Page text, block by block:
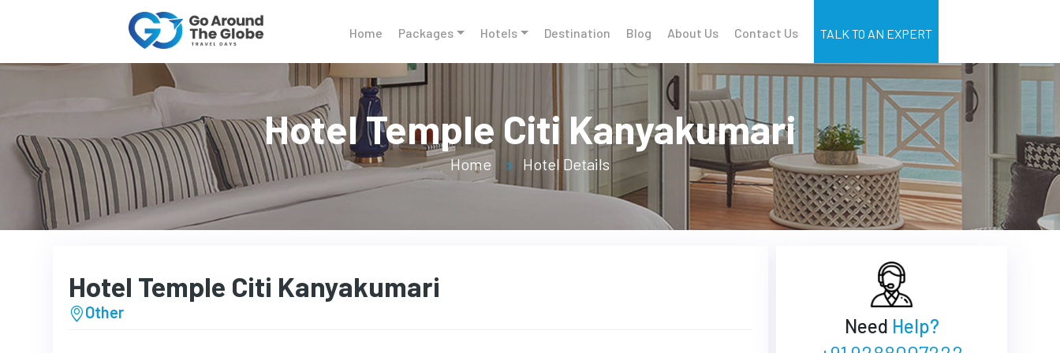
Home Packages Hotels Destination Blog About Us Contact Us TALK TO AN EXPERT
Hotel Temple Citi Kanyakumari
Home Hotel Details
Hotel Temple Citi Kanyakumari
Other
Need Help?